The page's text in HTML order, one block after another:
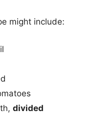
might include:
divided